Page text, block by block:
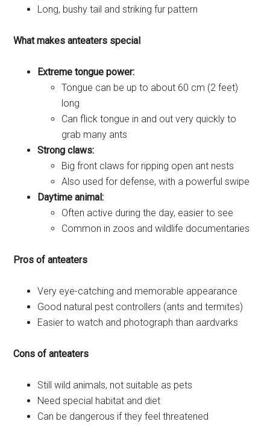
Long, bushy tail and striking fur pattern
What makes anteaters special
Extreme tongue power:
Tongue can be up to about 60 cm (2 feet)
long
Can flick tongue in and out very quickly to
grab many ants
Strong claws:
Big front claws for ripping open ant nests
Also used for defense, with a powerful swipe
Daytime animal:
Often active during the day, easier to see
Common in zoos and wildlife documentaries
Pros of anteaters
Very eye-catching and memorable appearance
Good natural pest controllers (ants and termites)
Easier to watch and photograph than aardvarks
Cons of anteaters
Still wild animals, not suitable as pets
Need special habitat and diet
Can be dangerous if they feel threatened